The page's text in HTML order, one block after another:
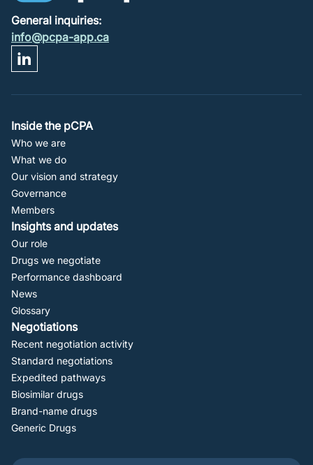
General inquiries:
info@pcpa-app.ca
Footer
Navigation
Inside the pCPA
Who we are
What we do
Our vision and strategy
Governance
Members
Insights and updates
Our role
Drugs we negotiate
Performance dashboard
News
Glossary
Negotiations
Recent negotiation activity
Standard negotiations
Expedited pathways
Biosimilar drugs
Brand-name drugs
Generic Drugs